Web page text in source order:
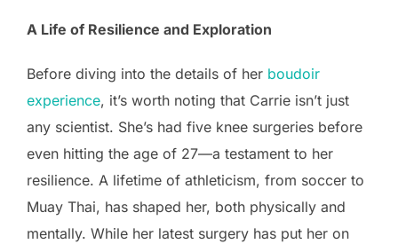
A Life of Resilience and Exploration
Before diving into the details of her boudoir
experience, it’s worth noting that Carrie isn’t just
any scientist. She’s had five knee surgeries before
even hitting the age of 27—a testament to her
resilience. A lifetime of athleticism, from soccer to
Muay Thai, has shaped her, both physically and
mentally. While her latest surgery has put her on